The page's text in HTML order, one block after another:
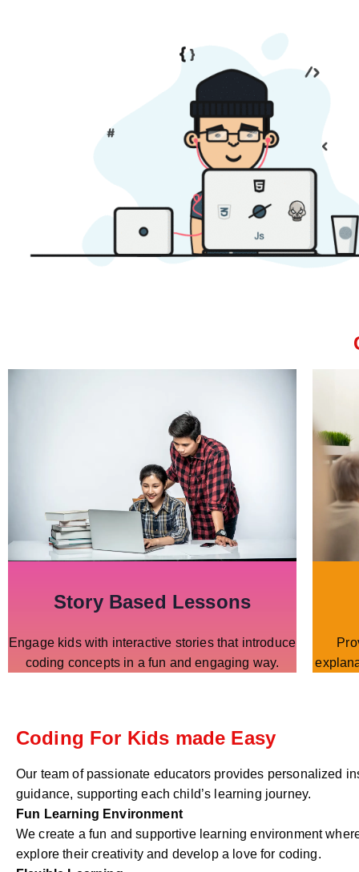
Story Based Lessons
Engage kids with interactive stories that introduce
coding concepts in a fun and engaging way.
Coding For Kids made Easy
Our team of passionate educators provides personalized
guidance, supporting each child’s learning journey.
Fun Learning Environment
We create a fun and supportive learning environment
explore their creativity and develop a love for coding.